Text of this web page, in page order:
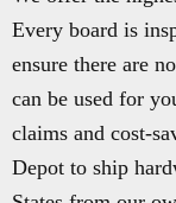
Every board is
ensure there are
can be used for
claims and cost-
Depot to ship